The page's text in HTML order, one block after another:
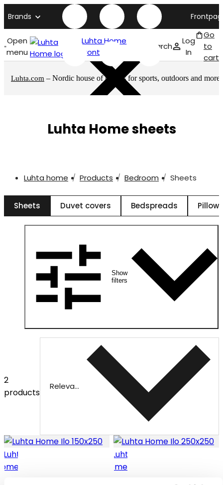
Brands
Open
menu
Luhta Home
front page
Search
Log
In
Go
to
cart
Luhta.com – Nordic house of brands for sports, outdoors and more
Luhta Home sheets
Luhta home Products Bedroom Sheets
Sheets Duvet covers Bedspreads Pillow
Show
filters
2
products
Relevance